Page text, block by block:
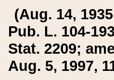
(Aug. 14,
Pub. L. 104-
Stat. 2209;
Aug. 5, 1997,